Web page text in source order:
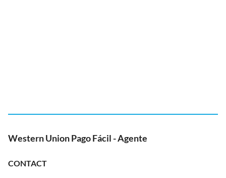
Western Union Pago Fácil - Agente
CONTACT